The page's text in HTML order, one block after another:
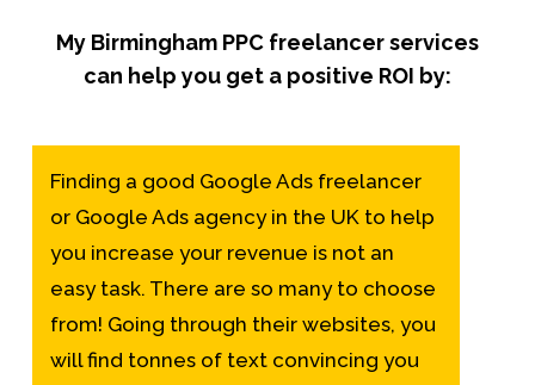
My Birmingham PPC freelancer services
can help you get a positive ROI by:
Finding a good Google Ads freelancer
or Google Ads agency in the UK to help
you increase your revenue is not an
easy task. There are so many to choose
from! Going through their websites, you
will find tonnes of text convincing you